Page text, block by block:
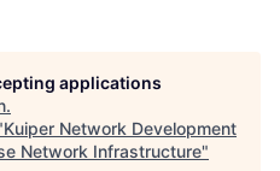
applications
.
Kuiper Network Development
Network Infrastructure"